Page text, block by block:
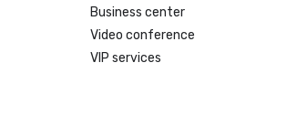
Lake Tahoe, Four-Star Award
Business center
Video conference
VIP services